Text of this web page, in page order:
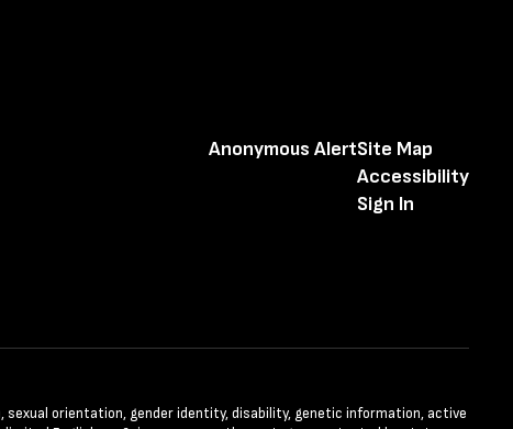
Anonymous AlertSite Map
Accessibility
Sign In
orientation, gender identity, disability, genetic information, active